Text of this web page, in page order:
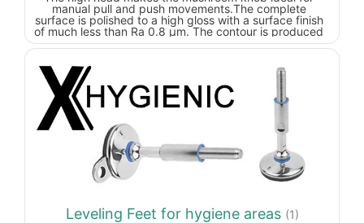
manual pull and push movements.The complete
surface is polished to a high gloss with a surface finish
of much less than Ra 0.8 µm. The contour is produced
with generous radii and transitions. It doesn't matter in
residue from products or cleaners seldom adheres.
Leveling Feet for hygiene areas (1)